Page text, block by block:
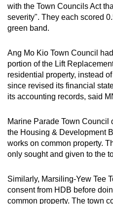
with the Town Councils Act
severity". They each scored
green band.
Ang Mo Kio Town Council
portion of the Lift
residential property, instead
since revised its financial
its accounting records, said
Marine Parade Town Council
the Housing & Development
works on common property.
only sought and given to the
Similarly, Marsiling-Yew Tee
consent from HDB before
common property. The town